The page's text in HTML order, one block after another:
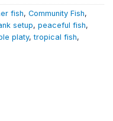
fish, Community Fish,
setup, peaceful fish,
platy,tropical fish,